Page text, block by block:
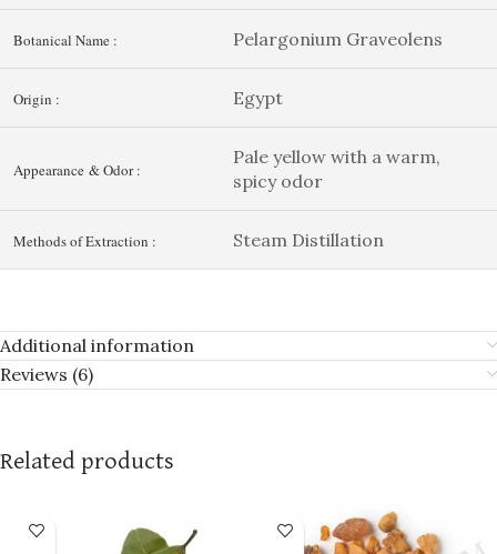
Botanical Name : Pelargonium Graveolens
Origin : Egypt
Appearance & Odor :
Pale yellow with a warm,
spicy odor
Methods of Extraction : Steam Distillation
Additional information
Reviews (6)
Related products